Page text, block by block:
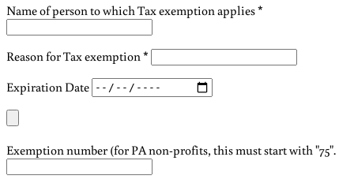
Name of person to which Tax exemption applies*
Reason for Tax exemption *
Expiration Date
Exemption number (for PA non-profits, this must start with "75".